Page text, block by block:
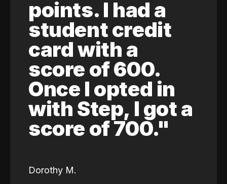
points. I had a
student credit
card with a
score of 600.
Once I opted in
with Step, I got a
score of 700."
Dorothy M.